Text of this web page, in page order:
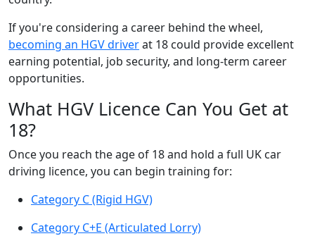
If you're considering a career behind the wheel,
becoming an HGV driverat 18 could provide excellent
earning potential, job security, and long-term career
opportunities.
What HGV Licence Can You Get at
18?
Once you reach the age of 18 and hold a full UK car
driving licence, you can begin training for:
Category C (Rigid HGV)
Category C+E (Articulated Lorry)